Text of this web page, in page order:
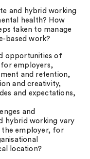
and hybrid working
health? How
taken to manage
based work?
opportunities of
employers,
and retention,
and creativity,
and expectations,
and
hybrid working vary
the employer, for
location?